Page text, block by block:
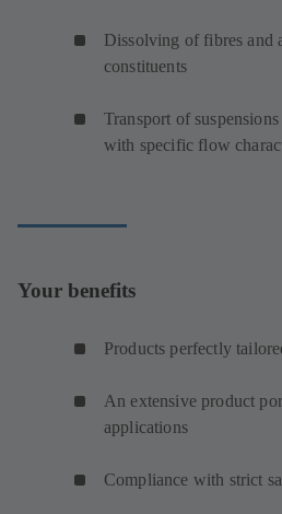
Dissolving of fibres and
constituents
Transport of
with specific flow
Your benefits
Products perfectly
An extensive product
applications
Compliance with strict